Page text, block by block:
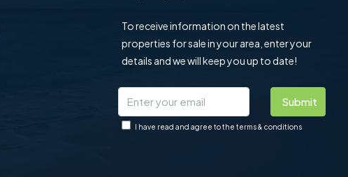
To receive information on the latest
properties for sale in your area, enter your
details and we will keep you up to date!
Submit
I have read and agree to the terms & conditions